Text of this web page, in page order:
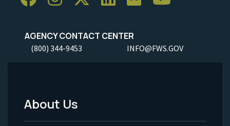
AGENCY CONTACT CENTER
(800) 344-9453 INFO@FWS.GOV
Footer
About Us